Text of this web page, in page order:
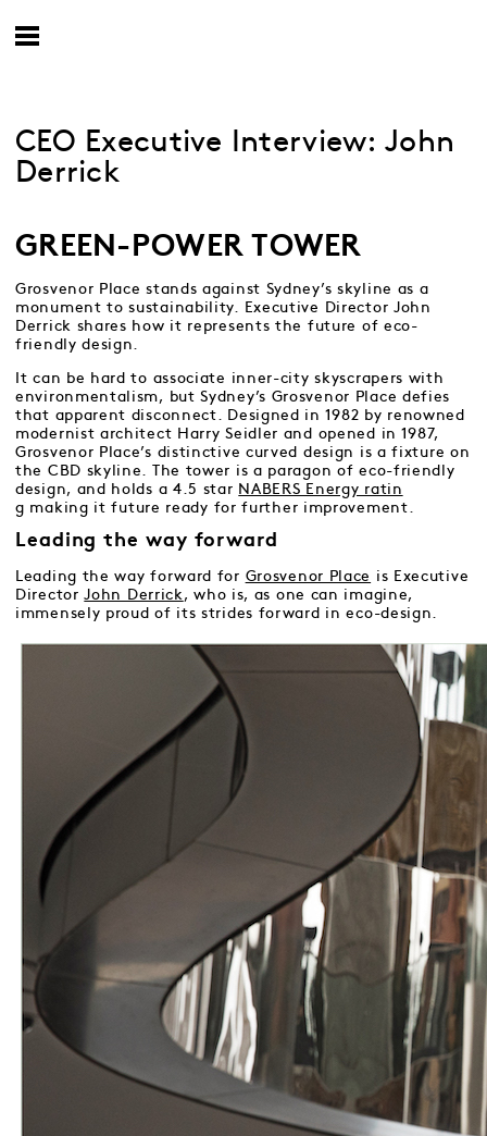
CEO Executive Interview: John
Derrick
GREEN-POWER TOWER
Grosvenor Place stands against Sydney’s skyline as a
monument to sustainability. Executive Director John
Derrick shares how it represents the future of eco-
friendly design.
It can be hard to associate inner-city skyscrapers with
environmentalism, but Sydney’s Grosvenor Place defies
that apparent disconnect. Designed in 1982 by renowned
modernist architect Harry Seidler and opened in 1987,
Grosvenor Place’s distinctive curved design is a fixture on
the CBD skyline. The tower is a paragon of eco-friendly
design, and holds a 4.5 star NABERS Energy ratin
g making it future ready for further improvement.
Leading the way forward
Leading the way forward for Grosvenor Place
is Executive
DirectorJohn Derrick , who is, as one can imagine,
immensely proud of its strides forward in eco-design.